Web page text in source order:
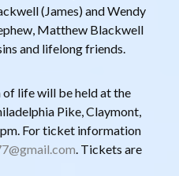
(James) and Wendy
Matthew Blackwell
and lifelong friends.
life will be held at the
Pike, Claymont,
For ticket information
. Tickets are